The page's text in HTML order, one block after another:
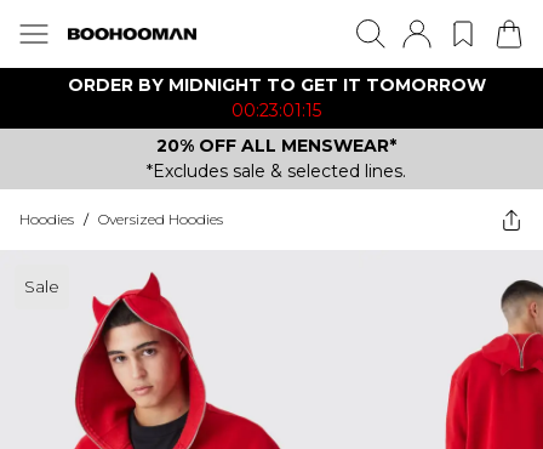
ORDER BY MIDNIGHT TO GET IT TOMORROW
00:23:01:15
20% OFF ALL MENSWEAR*
*Excludes sale & selected lines.
Hoodies / Oversized Hoodies
Sale